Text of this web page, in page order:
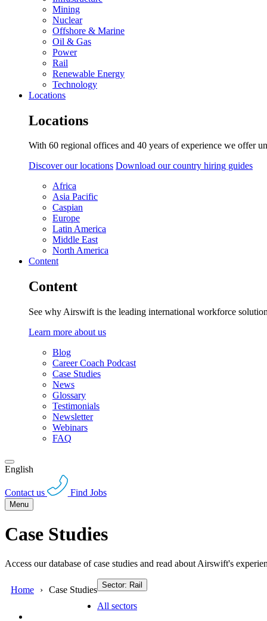
Mining
Nuclear
Offshore & Marine
Oil & Gas
Power
Rail
Renewable Energy
Technology
Locations
Locations
With 60 regional offices and 40 years of experience we offer
Discover our locations Download our country hiring guides
Africa
Asia Pacific
Caspian
Europe
Latin America
Middle East
North America
Content
Content
See why Airswift is the leading international workforce
Learn more about us
Blog
Career Coach Podcast
Case Studies
News
Glossary
Testimonials
Newsletter
Webinars
FAQ
English
Contact us Find Jobs
Menu
Case Studies
Access our database of case studies and read about Airswift's
Home Case Studies Sector: Rail
All sectors